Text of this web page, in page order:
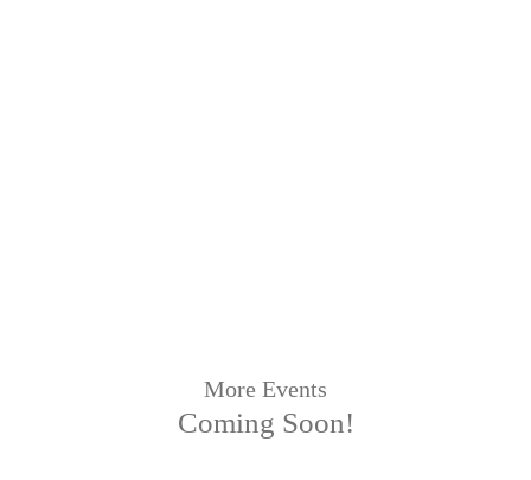
More Events
Coming Soon!